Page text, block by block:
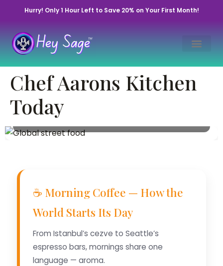
Hurry! Only 1 Hour Left to Save 20% on Your First Month!
Chef Aarons Kitchen
Today
Chef Aaron’s Daily
Kitchen Brief
December 16, 2022 • By Chef Aaron | Hey Sage
Life™
☕ Morning Coffee — How the
World Starts Its Day
From Istanbul’s cezve to Seattle’s
espresso bars, mornings share one
language — aroma.